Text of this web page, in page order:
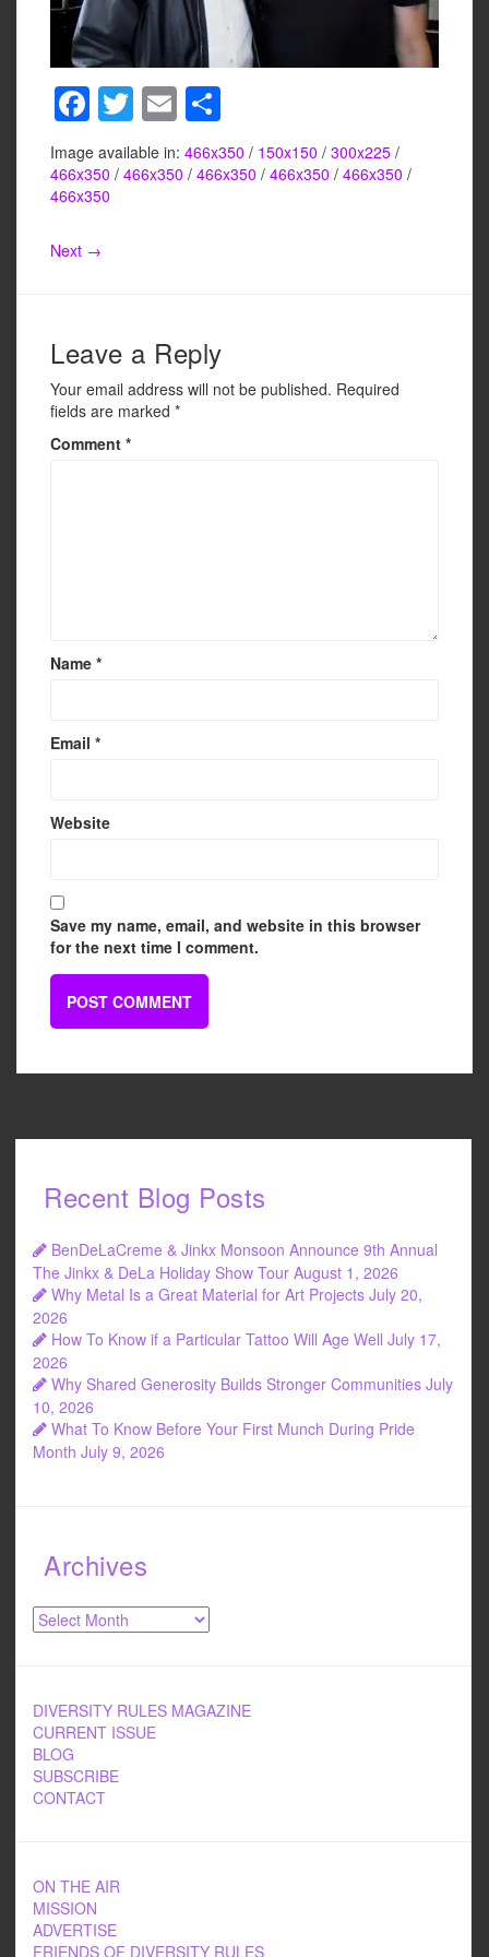
F
a
c
e
b
k
T
wi
tt
E
m
ail
h
ar
Image available in: 466x350 / 150x150 / 300x225 /
466x350 / 466x350 / 466x350 / 466x350 / 466x350 /
466x350
Next →
Leave a Reply
Your email address will not be published. Required
fields are marked *
Comment *
Name *
Email *
Website
Save my name, email, and website in this browser
for the next time I comment.
Recent Blog Posts
BenDeLaCreme & Jinkx Monsoon Announce 9th Annual
The Jinkx & DeLa Holiday Show Tour August 1, 2026
Why Metal Is a Great Material for Art Projects July 20,
2026
How To Know if a Particular Tattoo Will Age Well July 17,
2026
Why Shared Generosity Builds Stronger Communities July
10, 2026
What To Know Before Your First Munch During Pride
Month July 9, 2026
Archives
Archives
DIVERSITY RULES MAGAZINE
CURRENT ISSUE
BLOG
SUBSCRIBE
CONTACT
ON THE AIR
MISSION
ADVERTISE
FRIENDS OF DIVERSITY RULES